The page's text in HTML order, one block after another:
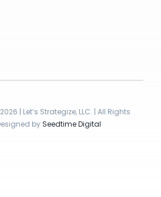
| Let’s Strategize, LLC. | All Rights
by Seedtime Digital